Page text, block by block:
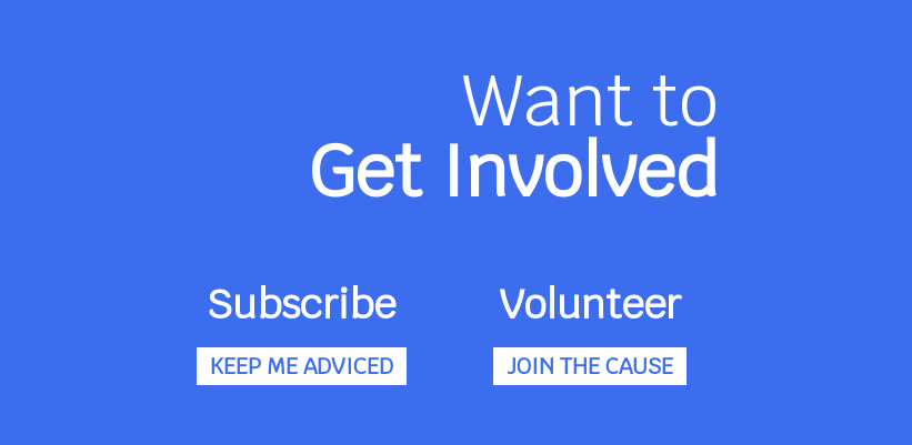
Want to
Get Involved
Subscribe
KEEP ME ADVICED
Volunteer
JOIN THE CAUSE